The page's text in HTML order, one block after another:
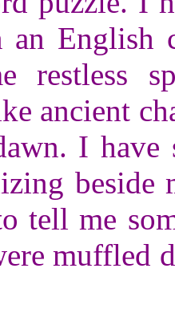
an English
restless
ancient
I have
beside
tell me
muffled